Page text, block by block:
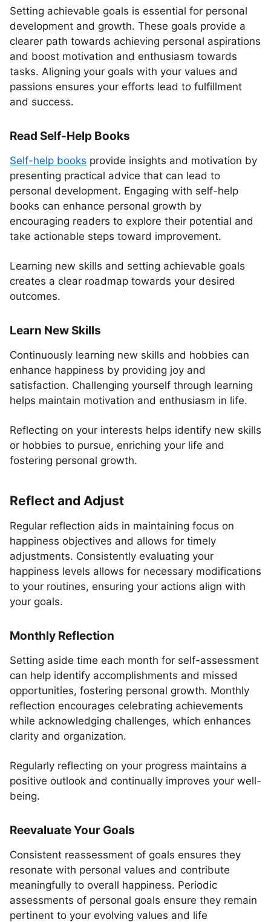
Setting achievable goals is essential for personal
development and growth. These goals provide a
clearer path towards achieving personal aspirations
and boost motivation and enthusiasm towards
tasks. Aligning your goals with your values and
passions ensures your efforts lead to fulfillment
and success.
Read Self-Help Books
Self-help books provide insights and motivation by
presenting practical advice that can lead to
personal development. Engaging with self-help
books can enhance personal growth by
encouraging readers to explore their potential and
take actionable steps toward improvement.
Learning new skills and setting achievable goals
creates a clear roadmap towards your desired
outcomes.
Learn New Skills
Continuously learning new skills and hobbies can
enhance happiness by providing joy and
satisfaction. Challenging yourself through learning
helps maintain motivation and enthusiasm in life.
Reflecting on your interests helps identify new skills
or hobbies to pursue, enriching your life and
fostering personal growth.
Reflect and Adjust
Regular reflection aids in maintaining focus on
happiness objectives and allows for timely
adjustments. Consistently evaluating your
happiness levels allows for necessary modifications
to your routines, ensuring your actions align with
your goals.
Monthly Reflection
Setting aside time each month for self-assessment
can help identify accomplishments and missed
opportunities, fostering personal growth. Monthly
reflection encourages celebrating achievements
while acknowledging challenges, which enhances
clarity and organization.
Regularly reflecting on your progress maintains a
positive outlook and continually improves your well-
being.
Reevaluate Your Goals
Consistent reassessment of goals ensures they
resonate with personal values and contribute
meaningfully to overall happiness. Periodic
assessments of personal goals ensure they remain
pertinent to your evolving values and life